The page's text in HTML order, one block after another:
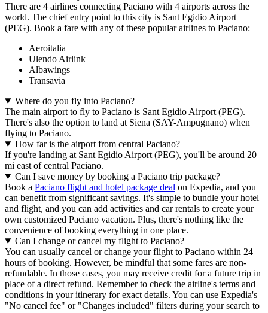
There are 4 airlines connecting Paciano with 4 airports across the
world. The chief entry point to this city is Sant Egidio Airport
(PEG). Book a fare with any of these popular airlines to Paciano:
Aeroitalia
Ulendo Airlink
Albawings
Transavia
Where do you fly into Paciano?
The main airport to fly to Paciano is Sant Egidio Airport (PEG).
There's also the option to land at Siena (SAY-Ampugnano) when
flying to Paciano.
How far is the airport from central Paciano?
If you're landing at Sant Egidio Airport (PEG), you'll be around 20
mi east of central Paciano.
Can I save money by booking a Paciano trip package?
Book a Paciano flight and hotel package deal on Expedia, and you
can benefit from significant savings. It's simple to bundle your hotel
and flight, and you can add activities and car rentals to create your
own customized Paciano vacation. Plus, there's nothing like the
convenience of booking everything in one place.
Can I change or cancel my flight to Paciano?
You can usually cancel or change your flight to Paciano within 24
hours of booking. However, be mindful that some fares are non-
refundable. In those cases, you may receive credit for a future trip in
place of a direct refund. Remember to check the airline's terms and
conditions in your itinerary for exact details. You can use Expedia's
"No cancel fee" or "Changes included" filters during your search to